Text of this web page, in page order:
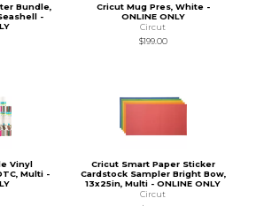
Bundle,
-
Cricut Mug Pres, White -
ONLINE ONLY
Circut
$199.00
Vinyl
Multi -
Cricut Smart Paper Sticker
Cardstock Sampler Bright Bow,
13x25in, Multi - ONLINE ONLY
Circut